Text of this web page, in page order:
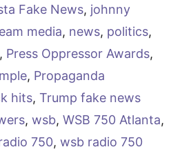
Fake News, johnny
media, news, politics,
, Press Oppressor Awards,
, Propaganda
hits, Trump fake news
, wsb, WSB 750 Atlanta,
750, wsb radio 750